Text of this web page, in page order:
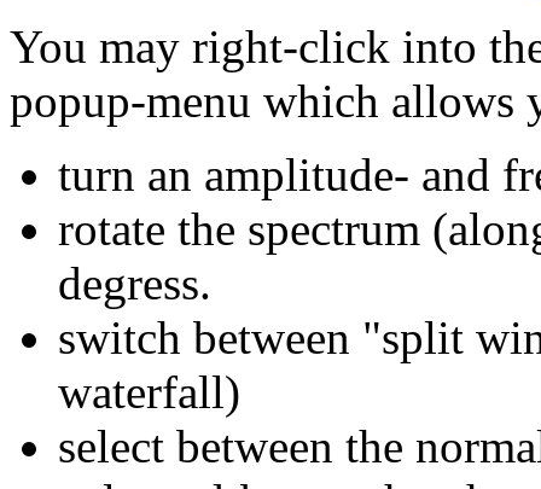
You may right-click into
popup-menu which allows
turn an amplitude- and
rotate the spectrum
degress.
switch between "split
waterfall)
select between the